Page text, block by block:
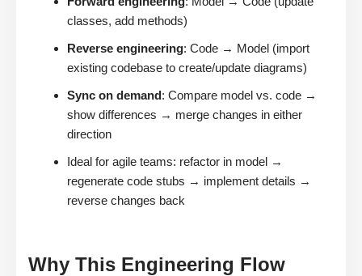
classes, add methods)
Reverse engineering: Code → Model (import
existing codebase to create/update diagrams)
Sync on demand: Compare model vs. code →
show differences → merge changes in either
direction
Ideal for agile teams: refactor in model →
regenerate code stubs → implement details →
reverse changes back
Why This Engineering Flow